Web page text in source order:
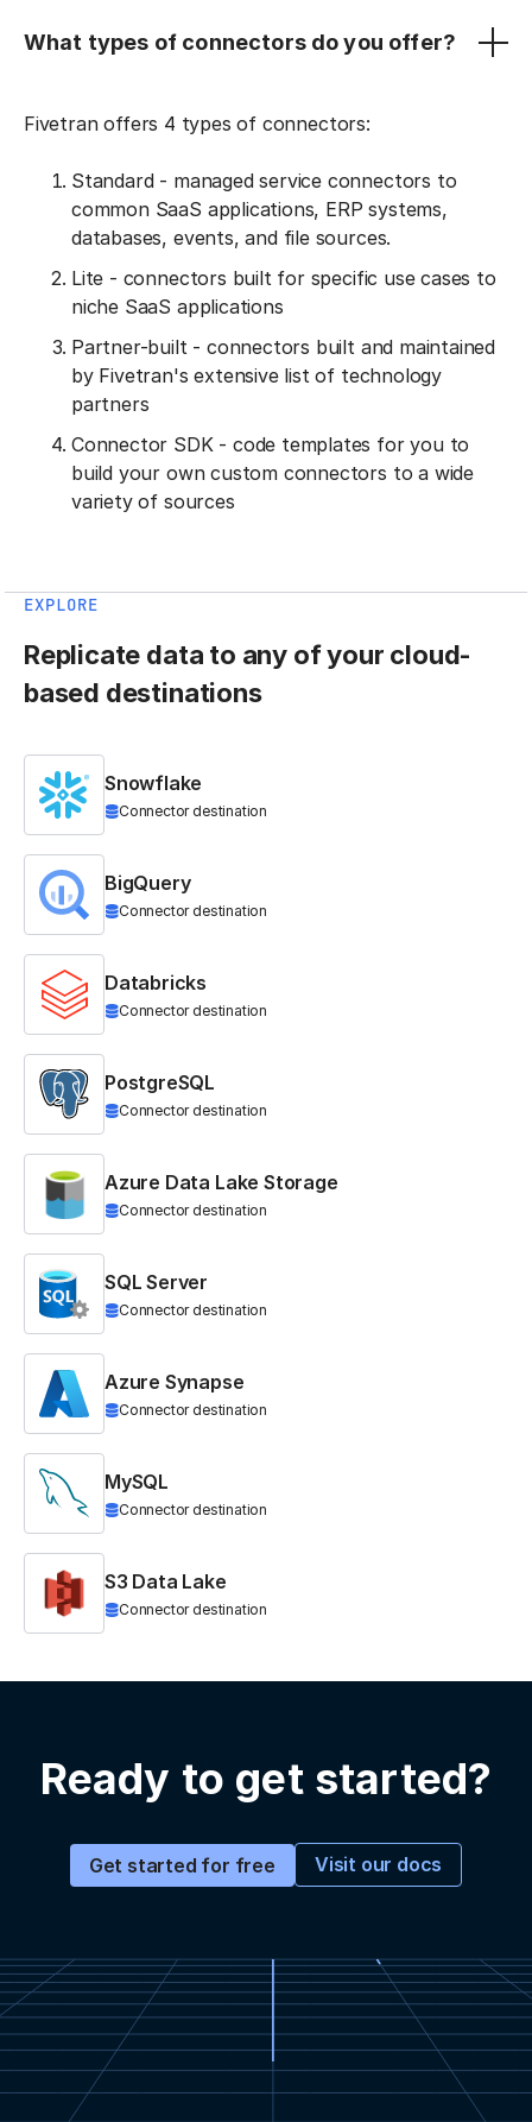
What types of connectors do you offer?
Fivetran offers 4 types of connectors:
Standard - managed service connectors to
common SaaS applications, ERP systems,
databases, events, and file sources.
Lite - connectors built for specific use cases to
niche SaaS applications
Partner-built - connectors built and maintained
by Fivetran's extensive list of technology
partners
Connector SDK - code templates for you to
build your own custom connectors to a wide
variety of sources
EXPLORE
Replicate data to any of your cloud-
based destinations
Snowflake
Connector destination
BigQuery
Connector destination
Databricks
Connector destination
PostgreSQL
Connector destination
Azure Data Lake Storage
Connector destination
SQL Server
Connector destination
Azure Synapse
Connector destination
MySQL
Connector destination
S3 Data Lake
Connector destination
Ready to get started?
Get started for free Visit our docs